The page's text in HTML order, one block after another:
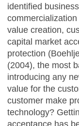
identified
value creation,
capital market
protection
(2004), the most
introducing any
value for the
customer make
technology?
acceptance has